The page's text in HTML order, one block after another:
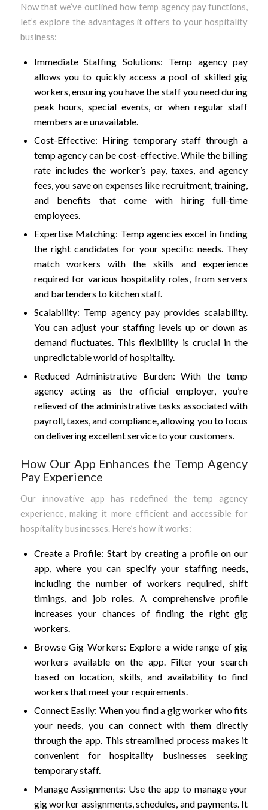
Now that we’ve outlined how temp agency pay functions,
let’s explore the advantages it offers to your hospitality
business:
Immediate Staffing Solutions: Temp agency pay
allows you to quickly access a pool of skilled gig
workers, ensuring you have the staff you need during
peak hours, special events, or when regular staff
members are unavailable.
Cost-Effective: Hiring temporary staff through a
temp agency can be cost-effective. While the billing
rate includes the worker’s pay, taxes, and agency
fees, you save on expenses like recruitment, training,
and benefits that come with hiring full-time
employees.
Expertise Matching: Temp agencies excel in finding
the right candidates for your specific needs. They
match workers with the skills and experience
required for various hospitality roles, from servers
and bartenders to kitchen staff.
Scalability: Temp agency pay provides scalability.
You can adjust your staffing levels up or down as
demand fluctuates. This flexibility is crucial in the
unpredictable world of hospitality.
Reduced Administrative Burden: With the temp
agency acting as the official employer, you’re
relieved of the administrative tasks associated with
payroll, taxes, and compliance, allowing you to focus
on delivering excellent service to your customers.
How Our App Enhances the Temp Agency
Pay Experience
Our innovative app has redefined the temp agency
experience, making it more efficient and accessible for
hospitality businesses. Here’s how it works:
Create a Profile: Start by creating a profile on our
app, where you can specify your staffing needs,
including the number of workers required, shift
timings, and job roles. A comprehensive profile
increases your chances of finding the right gig
workers.
Browse Gig Workers: Explore a wide range of gig
workers available on the app. Filter your search
based on location, skills, and availability to find
workers that meet your requirements.
Connect Easily: When you find a gig worker who fits
your needs, you can connect with them directly
through the app. This streamlined process makes it
convenient for hospitality businesses seeking
temporary staff.
Manage Assignments: Use the app to manage your
gig worker assignments, schedules, and payments. It